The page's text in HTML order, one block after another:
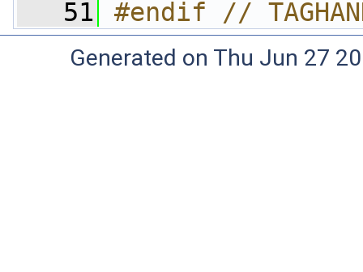
   51
#endif //
Generated on Thu Jun 27